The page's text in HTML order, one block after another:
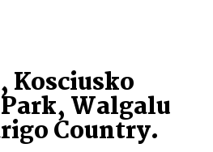
Kosciusko
Walgalu
Country.